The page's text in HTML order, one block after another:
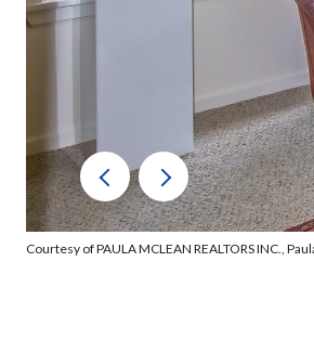
Courtesy of PAULA MCLEAN REALTORS INC.,